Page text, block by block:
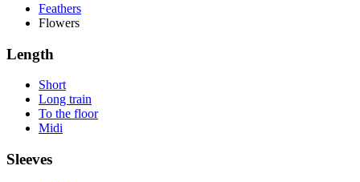
Feathers
Flowers
Length
Short
Long train
To the floor
Midi
Sleeves